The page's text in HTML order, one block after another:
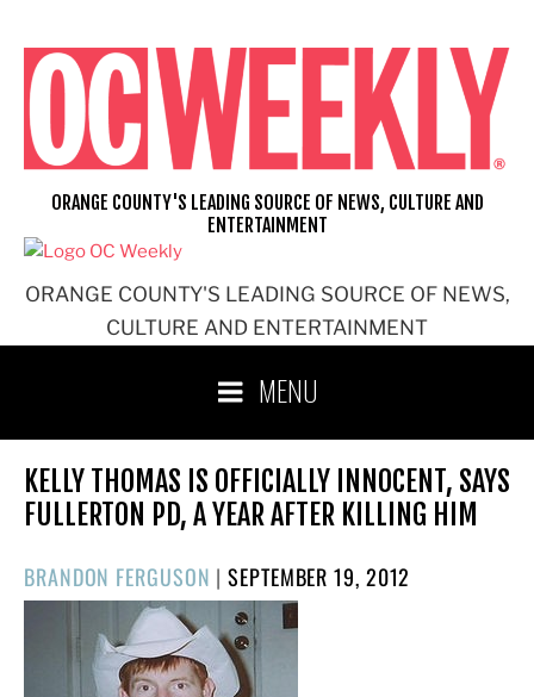
content
ORANGE COUNTY'S LEADING SOURCE OF NEWS,
CULTURE AND ENTERTAINMENT
ORANGE COUNTY'S LEADING SOURCE OF NEWS, CULTURE AND
ENTERTAINMENT
MENU
KELLY THOMAS IS OFFICIALLY INNOCENT, SAYS
FULLERTON PD, A YEAR AFTER KILLING HIM
BRANDON FERGUSON |POSTED
ON
SEPTEMBER 19, 2012